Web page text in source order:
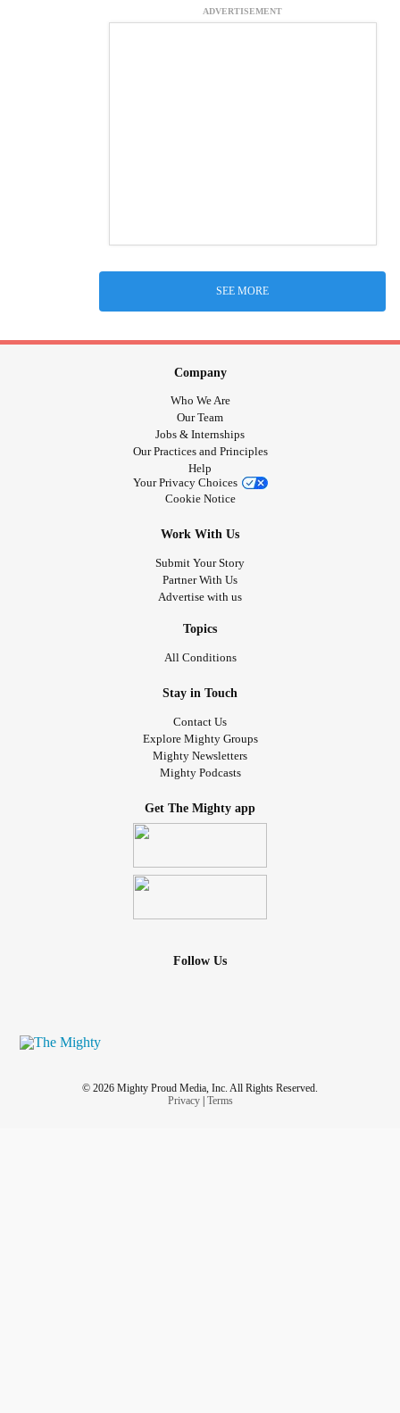
ADVERTISEMENT
SEE MORE
Company
Who We Are
Our Team
Jobs & Internships
Our Practices and Principles
Help
Your Privacy Choices
Cookie Notice
Work With Us
Submit Your Story
Partner With Us
Advertise with us
Topics
All Conditions
Stay in Touch
Contact Us
Explore Mighty Groups
Mighty Newsletters
Mighty Podcasts
Get The Mighty app
Follow Us
© 2026 Mighty Proud Media, Inc. All Rights Reserved.
Privacy| Terms